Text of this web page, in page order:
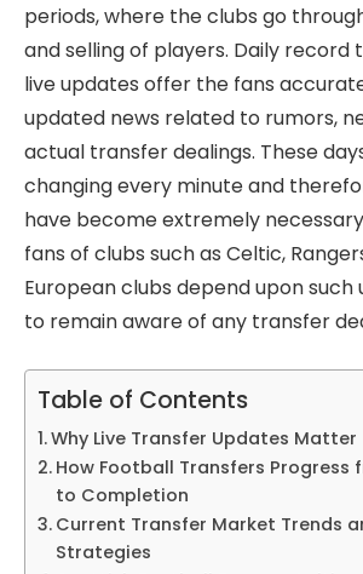
periods, where the clubs go
and selling of players. Daily record
live updates offer the fans
updated news related to rumors,
actual transfer dealings. These
changing every minute and
have become extremely
fans of clubs such as Celtic,
European clubs depend upon
to remain aware of any transfer
Table of Contents
Why Live Transfer Updates Matter
How Football Transfers Progress
to Completion
Current Transfer Market Trends
Strategies